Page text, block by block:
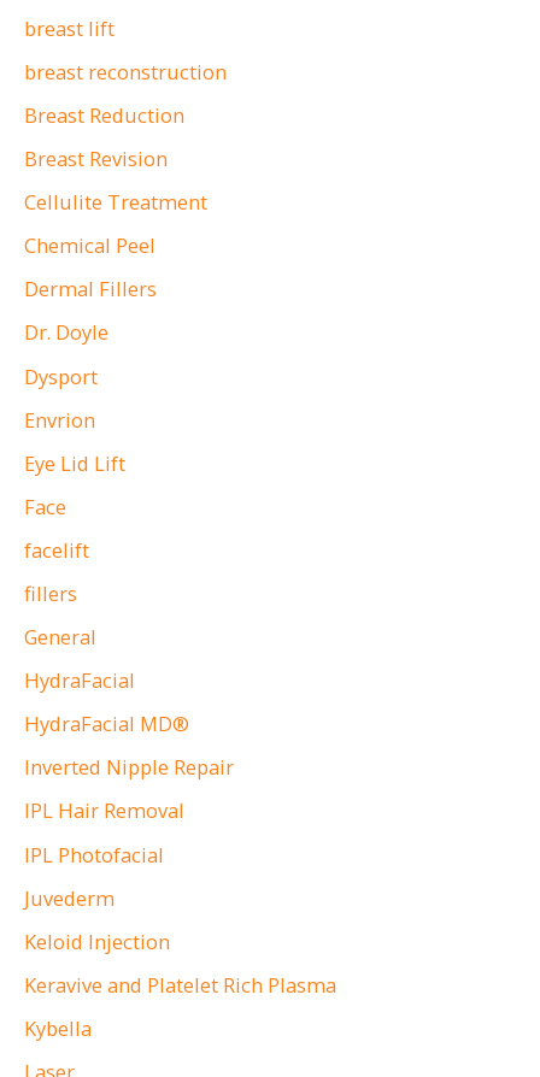
breast lift
breast reconstruction
Breast Reduction
Breast Revision
Cellulite Treatment
Chemical Peel
Dermal Fillers
Dr. Doyle
Dysport
Envrion
Eye Lid Lift
Face
facelift
fillers
General
HydraFacial
HydraFacial MD®
Inverted Nipple Repair
IPL Hair Removal
IPL Photofacial
Juvederm
Keloid Injection
Keravive and Platelet Rich Plasma
Kybella